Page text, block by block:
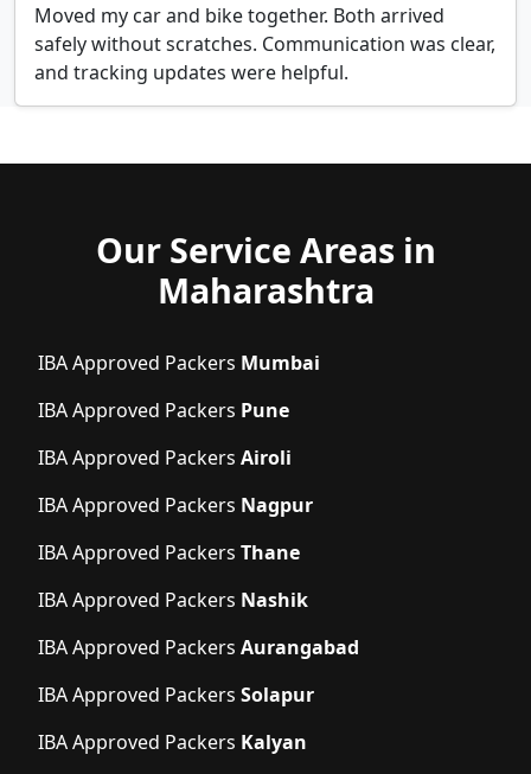
Moved my car and bike together. Both arrived
safely without scratches. Communication was clear,
and tracking updates were helpful.
Our Service Areas in
Maharashtra
IBA Approved Packers Mumbai
IBA Approved Packers Pune
IBA Approved Packers Airoli
IBA Approved Packers Nagpur
IBA Approved Packers Thane
IBA Approved Packers Nashik
IBA Approved Packers Aurangabad
IBA Approved Packers Solapur
IBA Approved Packers Kalyan